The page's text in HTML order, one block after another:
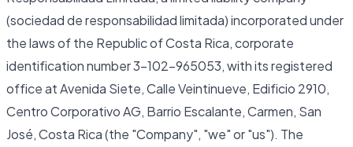
(sociedad de responsabilidad limitada) incorporated under
the laws of the Republic of Costa Rica, corporate
identification number 3-102-965053, with its registered
office at Avenida Siete, Calle Veintinueve, Edificio 2910,
Centro Corporativo AG, Barrio Escalante, Carmen, San
José, Costa Rica (the "Company", "we" or "us"). The